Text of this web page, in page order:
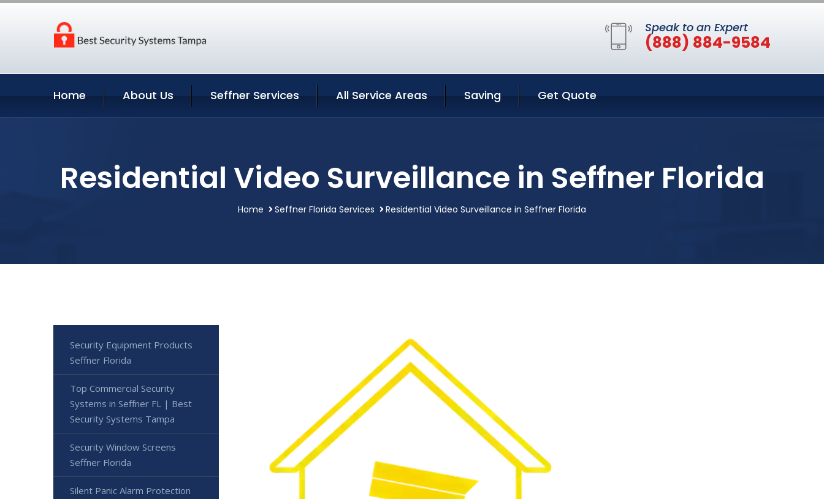
Speak to an Expert
(888) 884-9584
Home About Us Seffner Services All Service Areas Saving Get Quote
Residential Video Surveillance in Seffner Florida
Home Seffner Florida Services Residential Video Surveillance in Seffner Florida
Security Equipment Products
Seffner Florida
Top Commercial Security
Systems in Seffner FL | Best
Security Systems Tampa
Security Window Screens
Seffner Florida
Silent Panic Alarm Protection